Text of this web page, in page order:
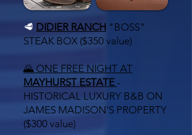
🥩 DIDIER RANCH "BOSS"
STEAK BOX ($350 value)
🌄 ONE FREE NIGHT AT
MAYHURST ESTATE -
HISTORICAL LUXURY B&B ON
JAMES MADISON'S PROPERTY
($300 value)